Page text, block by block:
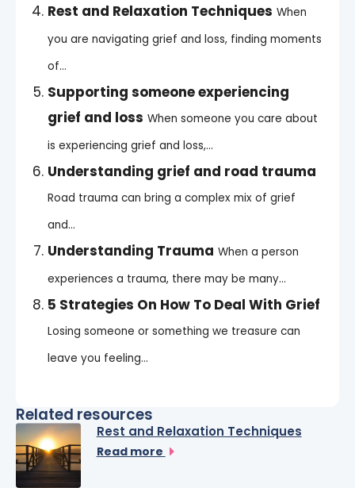
Rest and Relaxation Techniques When
you are navigating grief and loss, finding moments
of...
Supporting someone experiencing
grief and loss When someone you care about
is experiencing grief and loss,...
Understanding grief and road trauma
Road trauma can bring a complex mix of grief
and...
Understanding Trauma When a person
experiences a trauma, there may be many...
5 Strategies On How To Deal With Grief
Losing someone or something we treasure can
leave you feeling...
Related resources
Rest and Relaxation Techniques
Read more